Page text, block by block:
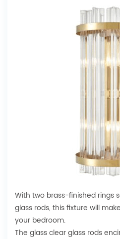
With two brass-finished rings
glass rods, this fixture will
your bedroom.
The glass clear glass rods